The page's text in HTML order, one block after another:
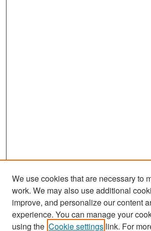
Search
We use cookies that are necessary to
work. We may also use additional
improve, and personalize our content
experience. You can manage your
using the Cookie settings link. For